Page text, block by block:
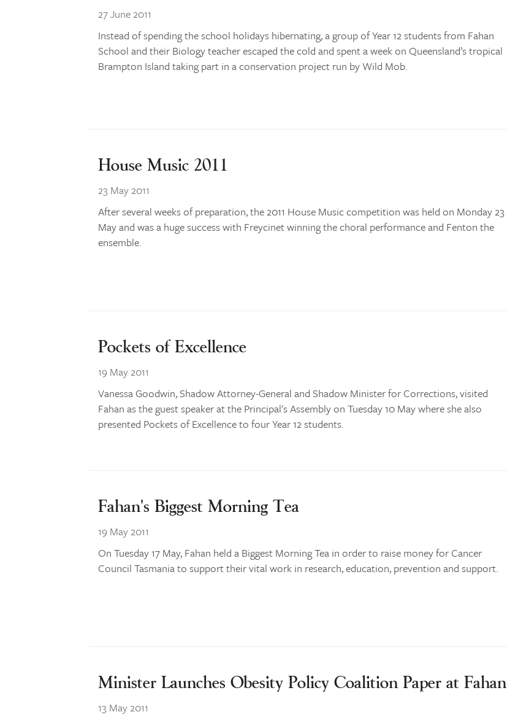
27 June 2011
Instead of spending the school holidays hibernating, a group of Year 12 students from Fahan
School and their Biology teacher escaped the cold and spent a week on Queensland’s tropical
Brampton Island taking part in a conservation project run by Wild Mob.
House Music 2011
23 May 2011
After several weeks of preparation, the 2011 House Music competition was held on Monday 23
May and was a huge success with Freycinet winning the choral performance and Fenton the
ensemble.
Pockets of Excellence
19 May 2011
Vanessa Goodwin, Shadow Attorney-General and Shadow Minister for Corrections, visited
Fahan as the guest speaker at the Principal's Assembly on Tuesday 10 May where she also
presented Pockets of Excellence to four Year 12 students.
Fahan's Biggest Morning Tea
19 May 2011
On Tuesday 17 May, Fahan held a Biggest Morning Tea in order to raise money for Cancer
Council Tasmania to support their vital work in research, education, prevention and support.
Minister Launches Obesity Policy Coalition Paper at Fahan
13 May 2011